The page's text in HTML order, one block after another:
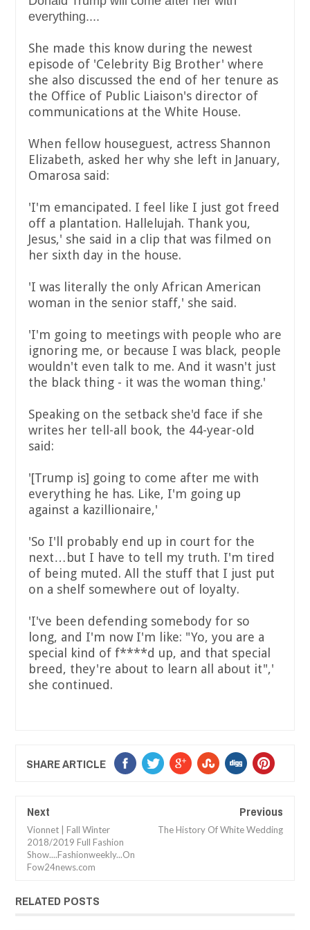
everything....
She made this know during the newest
episode of 'Celebrity Big Brother' where
she also discussed the end of her tenure as
the Office of Public Liaison's director of
communications at the White House.
When fellow houseguest, actress Shannon
Elizabeth, asked her why she left in January,
Omarosa said:
'I'm emancipated. I feel like I just got freed
off a plantation. Hallelujah. Thank you,
Jesus,' she said in a clip that was filmed on
her sixth day in the house.
'I was literally the only African American
woman in the senior staff,' she said.
'I'm going to meetings with people who are
ignoring me, or because I was black, people
wouldn't even talk to me. And it wasn't just
the black thing - it was the woman thing.'
Speaking on the setback she'd face if she
writes her tell-all book, the 44-year-old
said:
'[Trump is] going to come after me with
everything he has. Like, I'm going up
against a kazillionaire,'
'So I'll probably end up in court for the
next…but I have to tell my truth. I'm tired
of being muted. All the stuff that I just put
on a shelf somewhere out of loyalty.
'I've been defending somebody for so
long, and I'm now I'm like: "Yo, you are a
special kind of f****d up, and that special
breed, they're about to learn all about it",'
she continued.
SHARE ARTICLE
Next
Vionnet | Fall Winter
2018/2019 Full Fashion
Show....Fashionweekly...On
Fow24news.com
Previous
The History Of White Wedding
RELATED POSTS